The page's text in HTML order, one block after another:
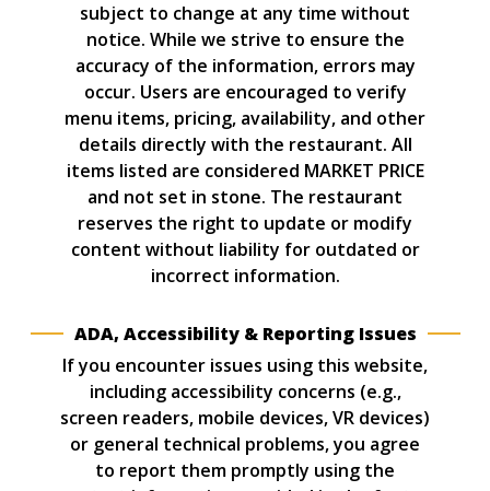
subject to change at any time without
notice. While we strive to ensure the
accuracy of the information, errors may
occur. Users are encouraged to verify
menu items, pricing, availability, and other
details directly with the restaurant. All
items listed are considered MARKET PRICE
and not set in stone. The restaurant
reserves the right to update or modify
content without liability for outdated or
incorrect information.
ADA, Accessibility & Reporting Issues
If you encounter issues using this website,
including accessibility concerns (e.g.,
screen readers, mobile devices, VR devices)
or general technical problems, you agree
to report them promptly using the